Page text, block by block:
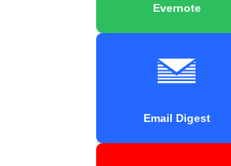
Evernote
Email Digest